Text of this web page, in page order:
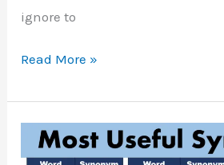
ignore to
Commonly
Synonyms
Read More »